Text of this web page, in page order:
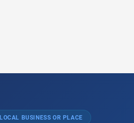
LOCAL BUSINESS OR PLACE